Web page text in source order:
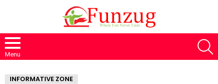
Menu
INFORMATIVE ZONE